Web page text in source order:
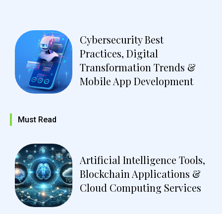
Cybersecurity Best
Practices, Digital
Transformation Trends &
Mobile App Development
Must Read
Artificial Intelligence Tools,
Blockchain Applications &
Cloud Computing Services